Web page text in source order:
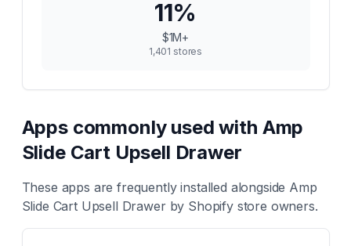
11%
$1M+
1,401 stores
Apps commonly used with Amp
Slide Cart Upsell Drawer
These apps are frequently installed alongside Amp
Slide Cart Upsell Drawerby Shopify store owners.